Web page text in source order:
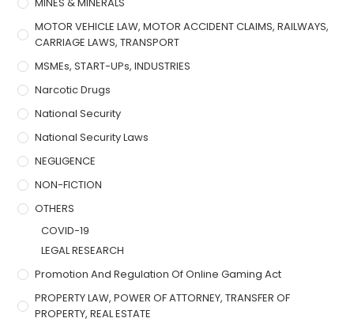
MOTOR VEHICLE LAW, MOTOR ACCIDENT CLAIMS, RAILWAYS,
CARRIAGE LAWS, TRANSPORT
MSMEs, START-UPs, INDUSTRIES
Narcotic Drugs
National Security
National Security Laws
NEGLIGENCE
NON-FICTION
OTHERS
COVID-19
LEGAL RESEARCH
Promotion And Regulation Of Online Gaming Act
PROPERTY LAW, POWER OF ATTORNEY, TRANSFER OF
PROPERTY, REAL ESTATE